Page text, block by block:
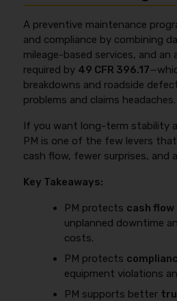
trucks, or already use
repeat failures even further.
controlling what you can
equipment-related OOS
records (DVIRs under 49 CFR
inspection documentation
and repair invoices). If your
tight, you can also avoid
coverages to your real
A preventive maintenance
and compliance by combining
mileage-based services, and an
required by 49 CFR 396.17
breakdowns and roadside
problems and claims headaches.
If you want long-term stability
PM is one of the few levers
cash flow, fewer surprises, and
Key Takeaways:
PM protects cash flow
unplanned downtime
costs.
PM protects
equipment violations
PM supports better